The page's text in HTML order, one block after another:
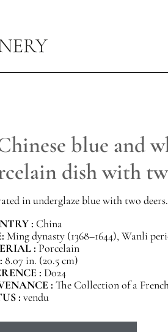
blue and
dish with
in underglaze blue with two deers.
: China
Ming dynasty (1368–1644), Wanli
: Porcelain
8.07 in. (20.5 cm)
: D024
:The Collection of a
:vendu